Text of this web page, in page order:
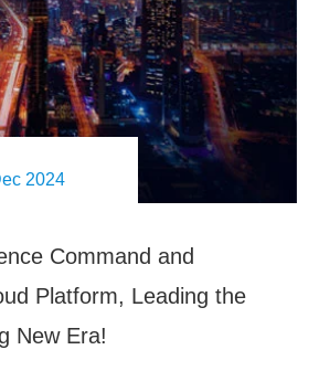
2024
Command and
Platform, Leading the
New Era!